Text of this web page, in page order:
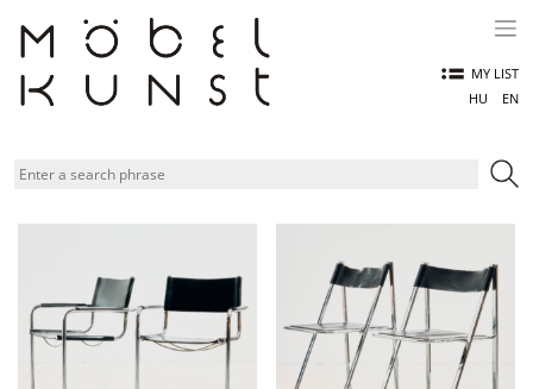
content
MY LIST
HU
EN